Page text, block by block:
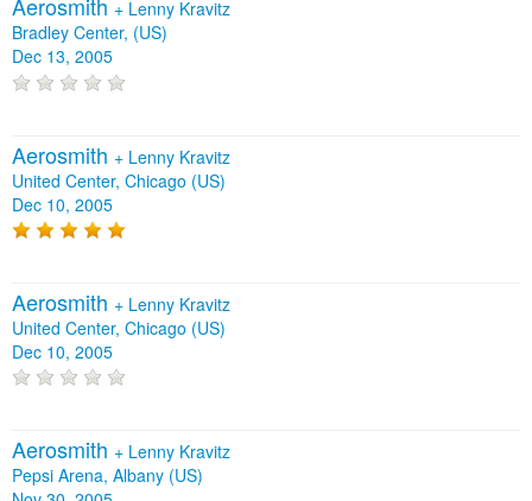
Aerosmith + Lenny Kravitz
Bradley Center, (US)
Dec 13, 2005
Aerosmith + Lenny Kravitz
United Center, Chicago (US)
Dec 10, 2005
Aerosmith + Lenny Kravitz
United Center, Chicago (US)
Dec 10, 2005
Aerosmith + Lenny Kravitz
Pepsi Arena, Albany (US)